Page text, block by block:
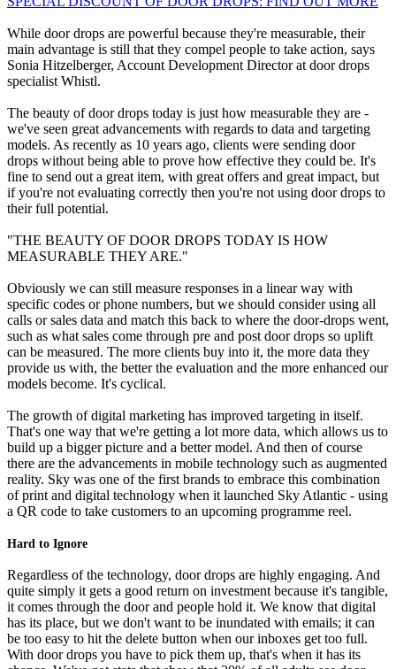
While door drops are powerful because they're measurable, their
main advantage is still that they compel people to take action, says
Sonia Hitzelberger, Account Development Director at door drops
specialist Whistl.
The beauty of door drops today is just how measurable they are -
we've seen great advancements with regards to data and targeting
models. As recently as 10 years ago, clients were sending door
drops without being able to prove how effective they could be. It's
fine to send out a great item, with great offers and great impact, but
if you're not evaluating correctly then you're not using door drops to
their full potential.
"THE BEAUTY OF DOOR DROPS TODAY IS HOW
MEASURABLE THEY ARE."
Obviously we can still measure responses in a linear way with
specific codes or phone numbers, but we should consider using all
calls or sales data and match this back to where the door-drops went,
such as what sales come through pre and post door drops so uplift
can be measured. The more clients buy into it, the more data they
provide us with, the better the evaluation and the more enhanced our
models become. It's cyclical.
The growth of digital marketing has improved targeting in itself.
That's one way that we're getting a lot more data, which allows us to
build up a bigger picture and a better model. And then of course
there are the advancements in mobile technology such as augmented
reality. Sky was one of the first brands to embrace this combination
of print and digital technology when it launched Sky Atlantic - using
a QR code to take customers to an upcoming programme reel.
Hard to Ignore
Regardless of the technology, door drops are highly engaging. And
quite simply it gets a good return on investment because it's tangible,
it comes through the door and people hold it. We know that digital
has its place, but we don't want to be inundated with emails; it can
be too easy to hit the delete button when our inboxes get too full.
With door drops you have to pick them up, that's when it has its